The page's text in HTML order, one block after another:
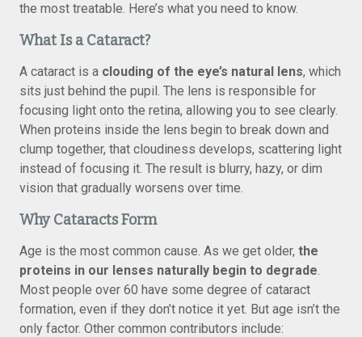
the most treatable. Here’s what you need to know.
What Is a Cataract?
A cataract is a clouding of the eye’s natural lens, which
sits just behind the pupil. The lens is responsible for
focusing light onto the retina, allowing you to see clearly.
When proteins inside the lens begin to break down and
clump together, that cloudiness develops, scattering light
instead of focusing it. The result is blurry, hazy, or dim
vision that gradually worsens over time.
Why Cataracts Form
Age is the most common cause. As we get older, the
proteins in our lenses naturally begin to degrade.
Most people over 60 have some degree of cataract
formation, even if they don’t notice it yet. But age isn’t the
only factor. Other common contributors include: